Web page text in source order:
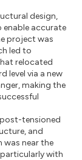
design,
enable accurate
project was
led to
relocated
level via a new
making the
tensioned
and
was near the
with